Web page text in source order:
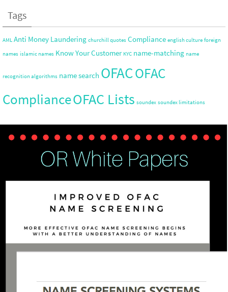
Tags
AML Anti Money Laundering churchill quotes Compliance english culture foreign
names islamic names Know Your Customer KYC name-matching name
recognition algorithms name search OFACOFAC
ComplianceOFAC Lists soundex soundex limitations